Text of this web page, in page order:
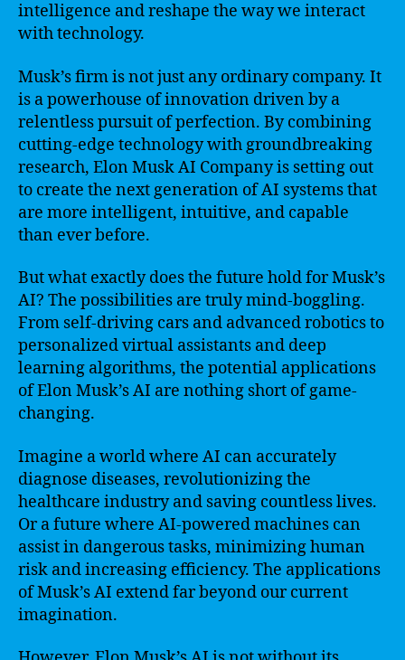
intelligence and reshape the way we interact
with technology.
Musk’s firm is not just any ordinary company. It
is a powerhouse of innovation driven by a
relentless pursuit of perfection. By combining
cutting-edge technology with groundbreaking
research, Elon Musk AI Company is setting out
to create the next generation of AI systems that
are more intelligent, intuitive, and capable
than ever before.
But what exactly does the future hold for Musk’s
AI? The possibilities are truly mind-boggling.
From self-driving cars and advanced robotics to
personalized virtual assistants and deep
learning algorithms, the potential applications
of Elon Musk’s AI are nothing short of game-
changing.
Imagine a world where AI can accurately
diagnose diseases, revolutionizing the
healthcare industry and saving countless lives.
Or a future where AI-powered machines can
assist in dangerous tasks, minimizing human
risk and increasing efficiency. The applications
of Musk’s AI extend far beyond our current
imagination.